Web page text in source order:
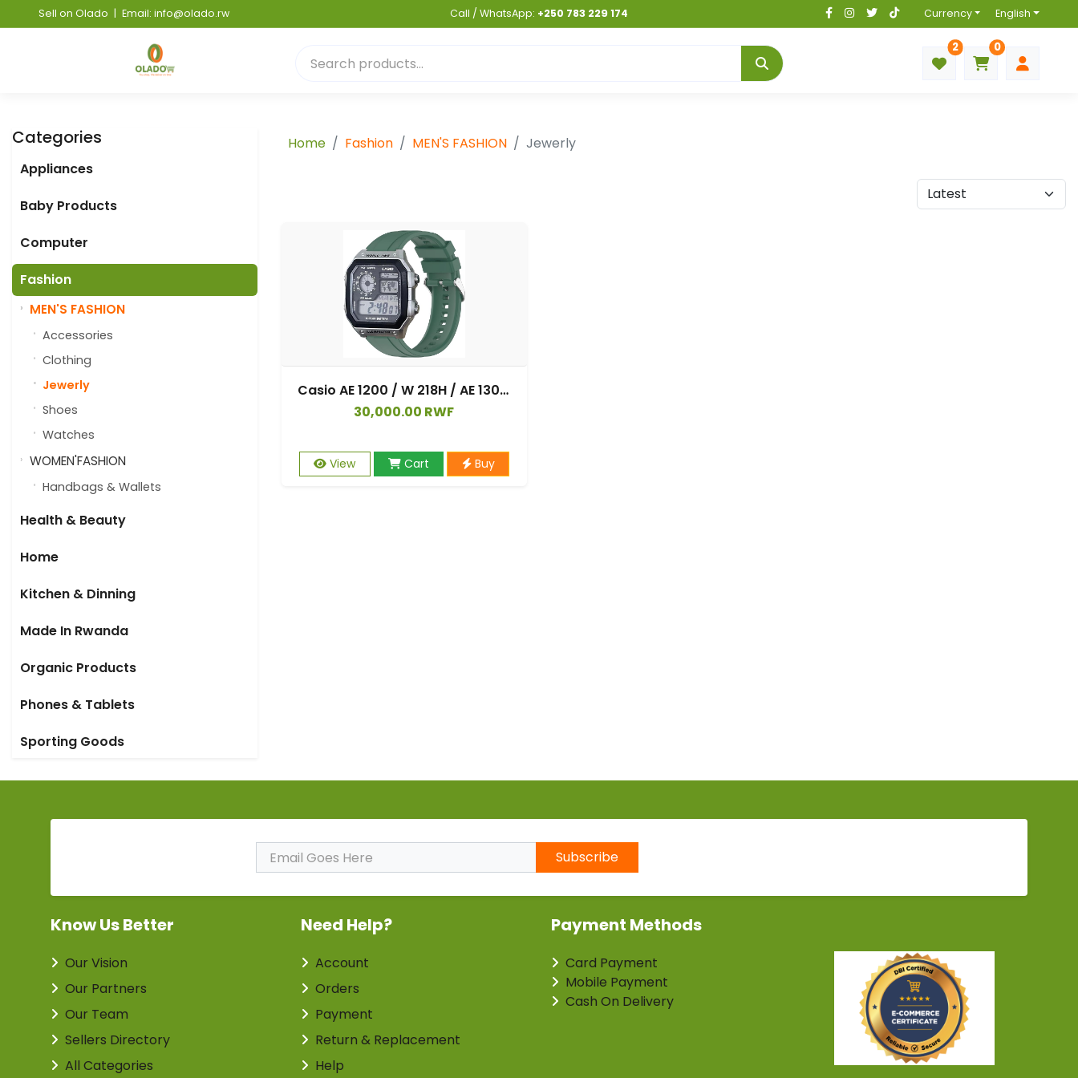
Sell on Olado | Email: info@olado.rw Call / WhatsApp: +250 783 229 174 Currency English
2 0
Categories
Appliances
Baby Products
Computer
Fashion
MEN'S FASHION
Accessories
Clothing
Jewerly
Shoes
Watches
WOMEN'FASHION
Handbags & Wallets
Health & Beauty
Home
Kitchen & Dinning
Made In Rwanda
Organic Products
Phones & Tablets
Sporting Goods
Home Fashion MEN'S FASHION Jewerly
Casio AE 1200 / W 218H / AE 1300 / F 91W / W 218H / AQ S810W, Silicone Watch Straps Bracelet Strap for Casio W 219 / F 108WH / AE 1000W / SGW 500H
30,000.00 RWF
View Cart Buy
Subscribe
Know Us Better
Our Vision
Our Partners
Our Team
Sellers Directory
All Categories
Need Help?
Account
Orders
Payment
Return & Replacement
Help
Payment Methods
Card Payment
Mobile Payment
Cash On Delivery